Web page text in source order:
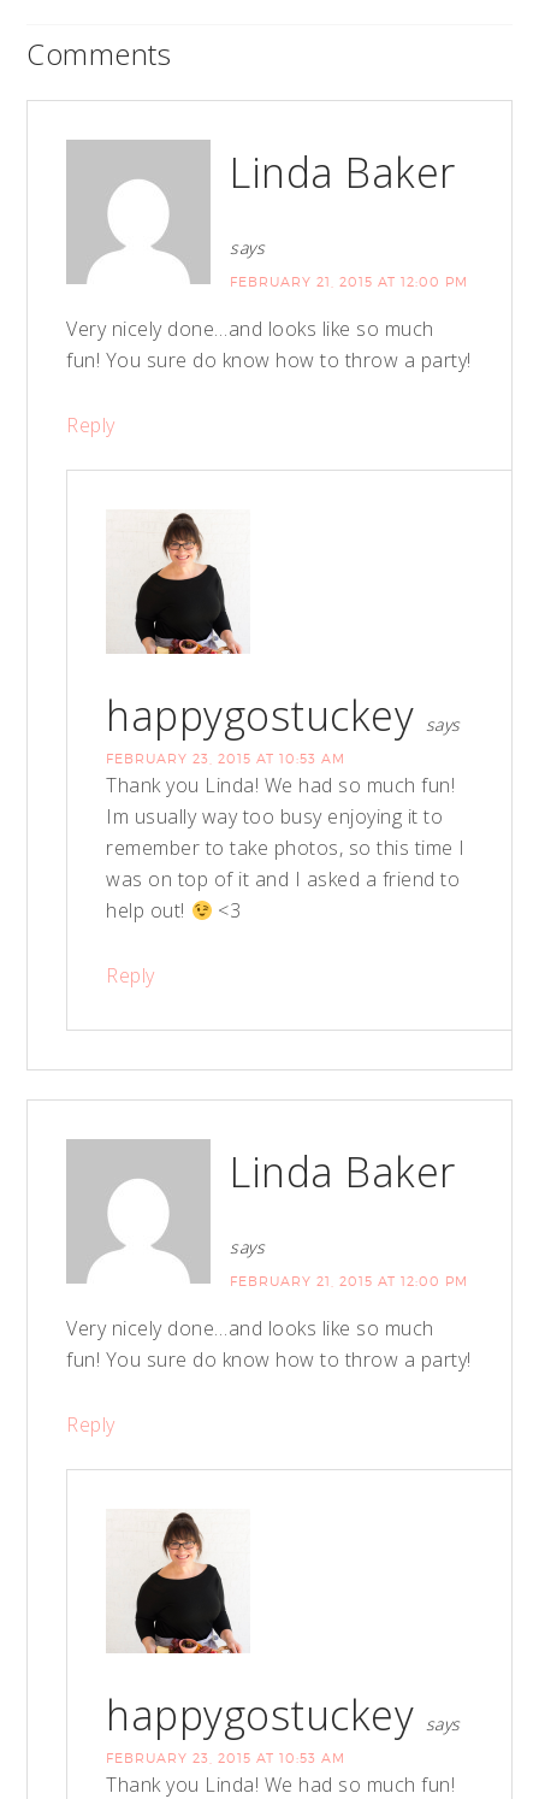
Comments
Linda Baker
says
FEBRUARY 21, 2015 AT 12:00 PM
Very nicely done…and looks like so much
fun! You sure do know how to throw a party!
Reply
happygostuckey says
FEBRUARY 23, 2015 AT 10:53 AM
Thank you Linda! We had so much fun!
Im usually way too busy enjoying it to
remember to take photos, so this time I
was on top of it and I asked a friend to
help out!
<3
Reply
Linda Baker
says
FEBRUARY 21, 2015 AT 12:00 PM
Very nicely done…and looks like so much
fun! You sure do know how to throw a party!
Reply
happygostuckey says
FEBRUARY 23, 2015 AT 10:53 AM
Thank you Linda! We had so much fun!